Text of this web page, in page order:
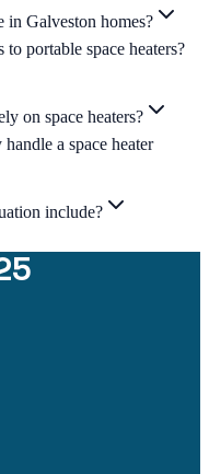
in Galveston homes?
portable space heaters?
on space heaters?
a space heater
include?